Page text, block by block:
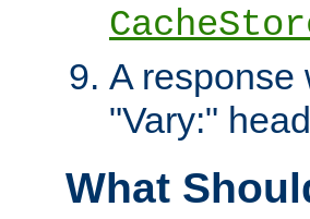
A response
"Vary:"
What